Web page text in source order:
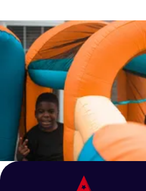
of users allowed at one time.
setting up the inflatable on a
from any hazards like trees,
lines. In case of bad weather,
winds or lightning, use of the
discontinued immediately.